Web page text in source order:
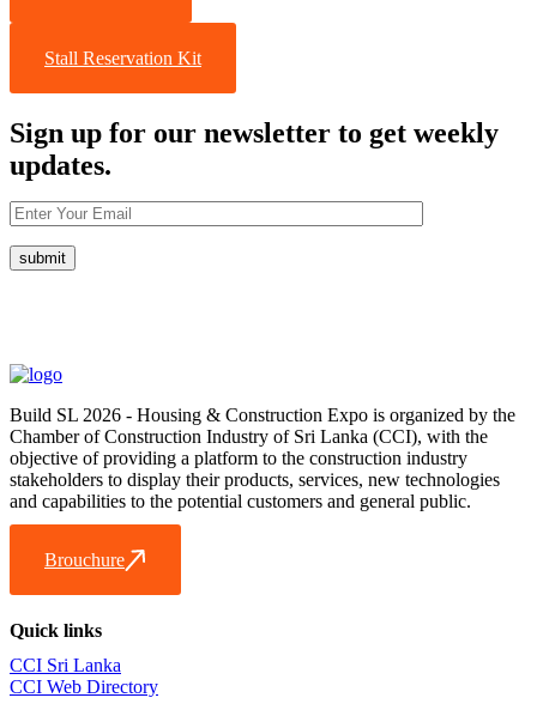
Stall Reservation Kit
Sign up for our newsletter to get weekly
updates.
Build SL 2026 - Housing & Construction Expo is organized by the
Chamber of Construction Industry of Sri Lanka (CCI), with the
objective of providing a platform to the construction industry
stakeholders to display their products, services, new technologies
and capabilities to the potential customers and general public.
Brouchure
Quick links
CCI Sri Lanka
CCI Web Directory